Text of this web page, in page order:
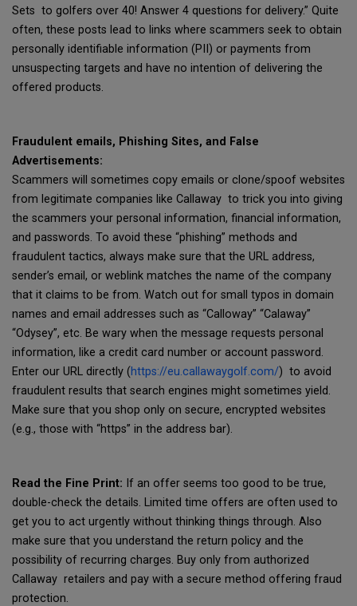
Sets to golfers over 40! Answer 4 questions for delivery.” Quite
often, these posts lead to links where scammers seek to obtain
personally identifiable information (PII) or payments from
unsuspecting targets and have no intention of delivering the
offered products.
Fraudulent emails, Phishing Sites, and False
Advertisements:
Scammers will sometimes copy emails or clone/spoof websites
from legitimate companies like Callaway to trick you into giving
the scammers your personal information, financial information,
and passwords. To avoid these “phishing” methods and
fraudulent tactics, always make sure that the URL address,
sender’s email, or weblink matches the name of the company
that it claims to be from. Watch out for small typos in domain
names and email addresses such as “Calloway” “Calaway”
“Odysey”, etc. Be wary when the message requests personal
information, like a credit card number or account password.
Enter our URL directly (https://eu.callawaygolf.com/) to avoid
fraudulent results that search engines might sometimes yield.
Make sure that you shop only on secure, encrypted websites
(e.g., those with “https” in the address bar).
Read the Fine Print: If an offer seems too good to be true,
double-check the details. Limited time offers are often used to
get you to act urgently without thinking things through. Also
make sure that you understand the return policy and the
possibility of recurring charges. Buy only from authorized
Callaway retailers and pay with a secure method offering fraud
protection.